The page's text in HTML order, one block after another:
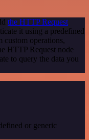
the HTTP Request
it using a predefined
custom operations,
HTTP Request node
to query the data you
or generic